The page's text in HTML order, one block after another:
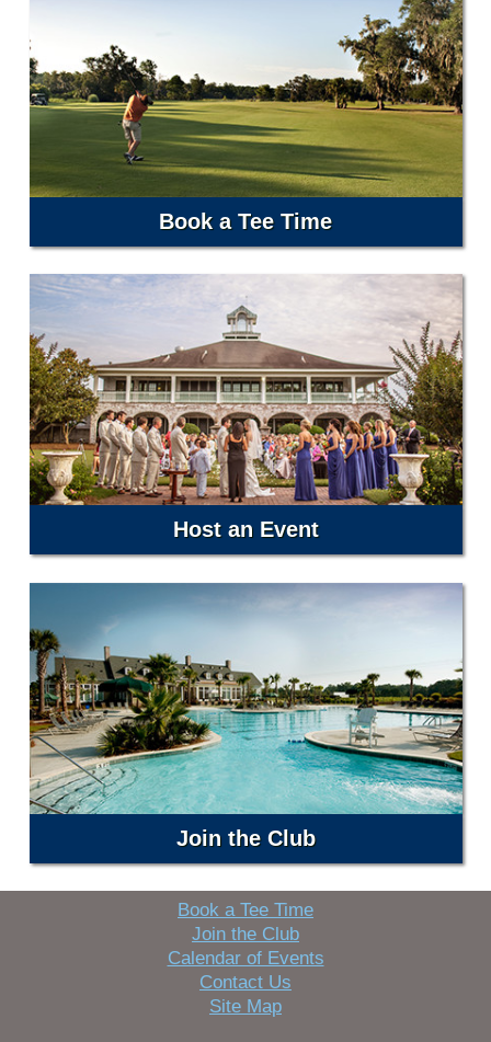
Book a Tee Time
Host an Event
Join the Club
Book a Tee Time
Join the Club
Calendar of Events
Contact Us
Site Map